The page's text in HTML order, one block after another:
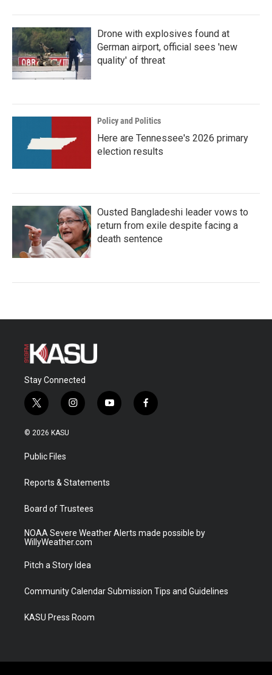
Drone with explosives found at
German airport, official sees 'new
quality' of threat
Policy and Politics
Here are Tennessee's 2026 primary
election results
Ousted Bangladeshi leader vows to
return from exile despite facing a
death sentence
Stay Connected
t
w
i
t
e
i
n
a
y
o
f
a
© 2026 KASU
Public Files
Reports & Statements
Board of Trustees
NOAA Severe Weather Alerts made possible by
WillyWeather.com
Pitch a Story Idea
Community Calendar Submission Tips and Guidelines
KASU Press Room